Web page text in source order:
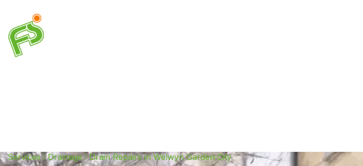
Services Drainage Drain Repairs in Welwyn Garden City